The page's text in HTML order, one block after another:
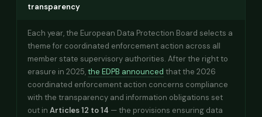
transparency
Each year, the European Data Protection Board selects a
theme for coordinated enforcement action across all
member state supervisory authorities. After the right to
erasure in 2025,the EDPB announced that the 2026
coordinated enforcement action concerns compliance
with the transparency and information obligations set
out in Articles 12 to 14 — the provisions ensuring data